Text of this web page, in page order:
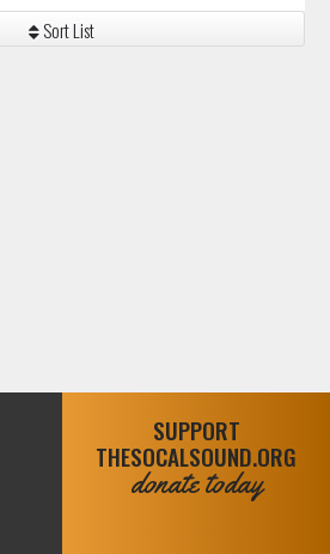
Sort List
SUPPORT
THESOCALSOUND.ORG
donate today